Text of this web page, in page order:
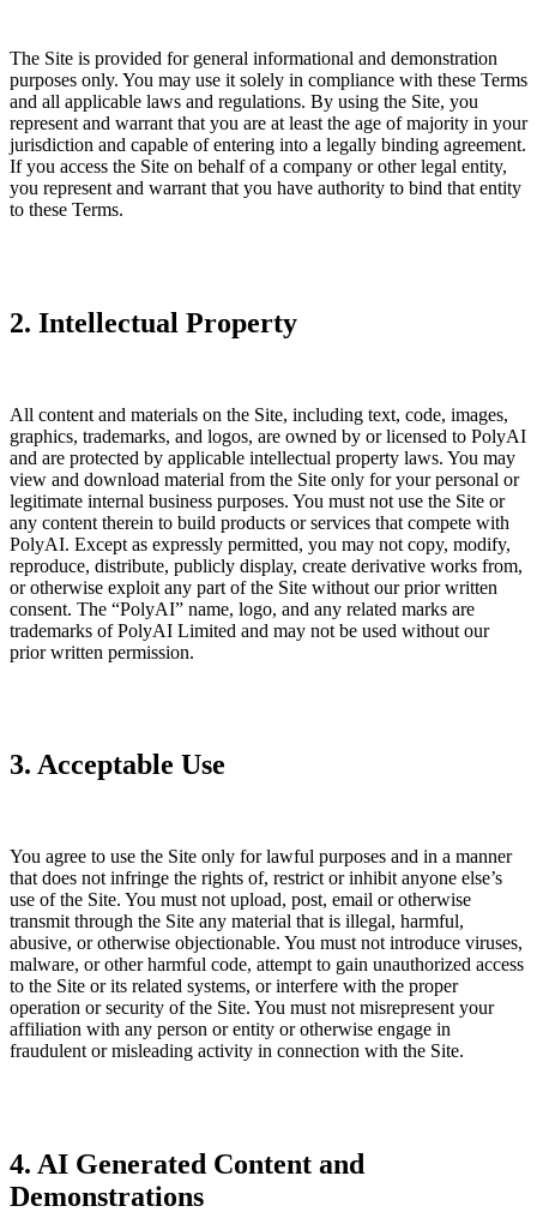
The Site is provided for general informational and demonstration
purposes only. You may use it solely in compliance with these Terms
and all applicable laws and regulations. By using the Site, you
represent and warrant that you are at least the age of majority in your
jurisdiction and capable of entering into a legally binding agreement.
If you access the Site on behalf of a company or other legal entity,
you represent and warrant that you have authority to bind that entity
to these Terms.
2. Intellectual Property
All content and materials on the Site, including text, code, images,
graphics, trademarks, and logos, are owned by or licensed to PolyAI
and are protected by applicable intellectual property laws. You may
view and download material from the Site only for your personal or
legitimate internal business purposes. You must not use the Site or
any content therein to build products or services that compete with
PolyAI. Except as expressly permitted, you may not copy, modify,
reproduce, distribute, publicly display, create derivative works from,
or otherwise exploit any part of the Site without our prior written
consent. The “PolyAI” name, logo, and any related marks are
trademarks of PolyAI Limited and may not be used without our
prior written permission.
3. Acceptable Use
You agree to use the Site only for lawful purposes and in a manner
that does not infringe the rights of, restrict or inhibit anyone else’s
use of the Site. You must not upload, post, email or otherwise
transmit through the Site any material that is illegal, harmful,
abusive, or otherwise objectionable. You must not introduce viruses,
malware, or other harmful code, attempt to gain unauthorized access
to the Site or its related systems, or interfere with the proper
operation or security of the Site. You must not misrepresent your
affiliation with any person or entity or otherwise engage in
fraudulent or misleading activity in connection with the Site.
4. AI Generated Content and
Demonstrations